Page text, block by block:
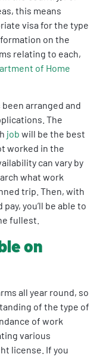
this means
visa for the type
on the
relating to each,
of Home
arranged and
The
job will be the best
worked in the
can vary by
what work
trip. Then, with
you’ll be able to
fullest.
on
all year round, so
of the type of
of work
various
license. If you